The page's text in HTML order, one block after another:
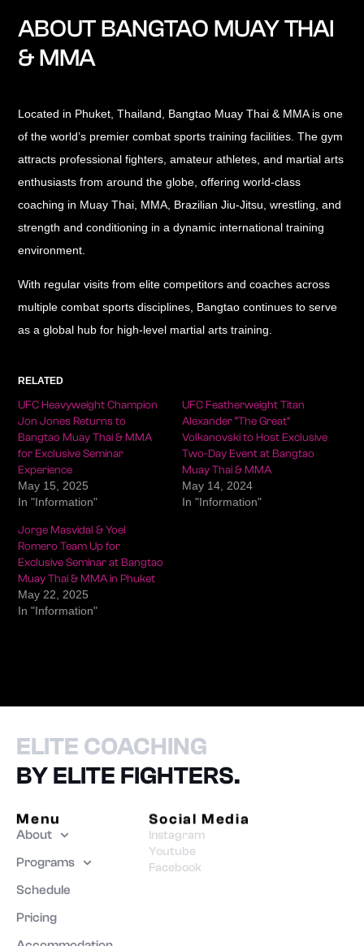
ABOUT BANGTAO MUAY THAI
& MMA
Located in Phuket, Thailand, Bangtao Muay Thai & MMA is one
of the world’s premier combat sports training facilities. The gym
attracts professional fighters, amateur athletes, and martial arts
enthusiasts from around the globe, offering world-class
coaching in Muay Thai, MMA, Brazilian Jiu-Jitsu, wrestling, and
strength and conditioning in a dynamic international training
environment.
With regular visits from elite competitors and coaches across
multiple combat sports disciplines, Bangtao continues to serve
as a global hub for high-level martial arts training.
RELATED
UFC Heavyweight Champion
Jon Jones Returns to
Bangtao Muay Thai & MMA
for Exclusive Seminar
Experience
May 15, 2025
In "Information"
UFC Featherweight Titan
Alexander “The Great”
Volkanovski to Host Exclusive
Two-Day Event at Bangtao
Muay Thai & MMA
May 14, 2024
In "Information"
Jorge Masvidal & Yoel
Romero Team Up for
Exclusive Seminar at Bangtao
Muay Thai & MMA in Phuket
May 22, 2025
In "Information"
ELITE COACHING
BY ELITE FIGHTERS.
Menu
About
Programs
Schedule
Pricing
Social Media
Instagram
Youtube
Facebook